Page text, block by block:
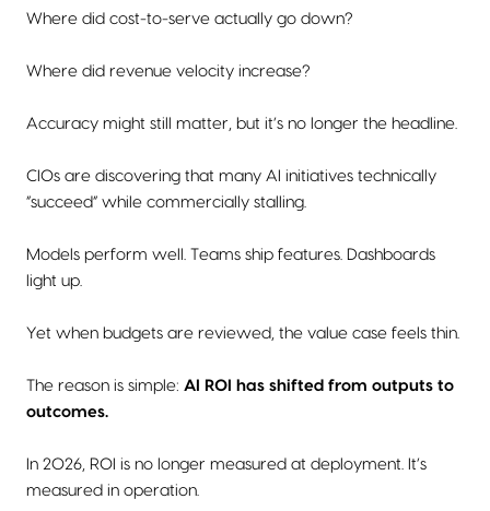
Where did cost-to-serve actually go down?
Where did revenue velocity increase?
Accuracy might still matter, but it’s no longer the headline.
CIOs are discovering that many AI initiatives technically
“succeed” while commercially stalling.
Models perform well. Teams ship features. Dashboards
light up.
Yet when budgets are reviewed, the value case feels thin.
The reason is simple: AI ROI has shifted from outputs to
outcomes.
In 2026, ROI is no longer measured at deployment. It’s
measured in operation.